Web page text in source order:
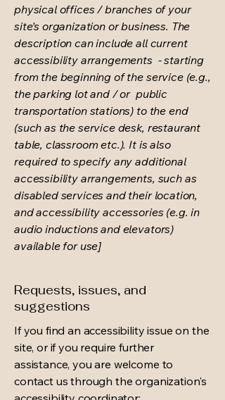
physical offices / branches of your
site's organization or business. The
description can include all current
accessibility arrangements - starting
from the beginning of the service (e.g.,
the parking lot and / or public
transportation stations) to the end
(such as the service desk, restaurant
table, classroom etc.). It is also
required to specify any additional
accessibility arrangements, such as
disabled services and their location,
and accessibility accessories (e.g. in
audio inductions and elevators)
available for use]
Requests, issues, and
suggestions
If you find an accessibility issue on the
site, or if you require further
assistance, you are welcome to
contact us through the organization's